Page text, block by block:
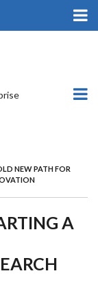
NEW PATH FOR
A